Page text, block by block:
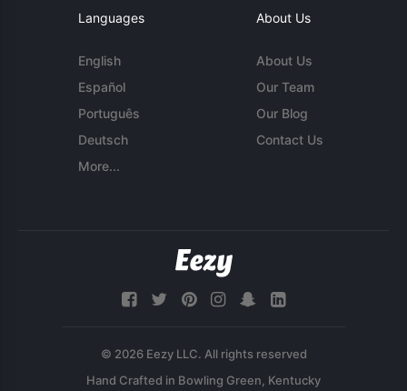
Languages
English
Español
Português
Deutsch
More...
About Us
About Us
Our Team
Our Blog
Contact Us
© 2026 Eezy LLC. All rights reserved